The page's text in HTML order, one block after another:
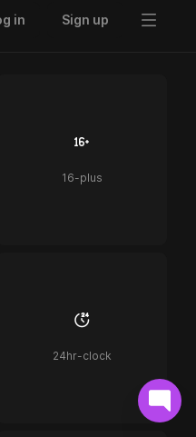
in Sign up
16-plus
24hr-clock